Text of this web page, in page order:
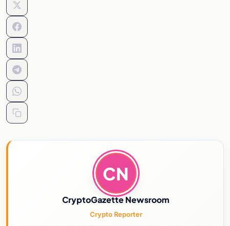
CN
CryptoGazette Newsroom
Crypto Reporter